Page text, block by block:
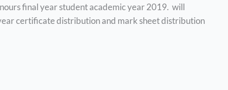
final year student academic year 2019. will
certificate distribution and mark sheet distribution